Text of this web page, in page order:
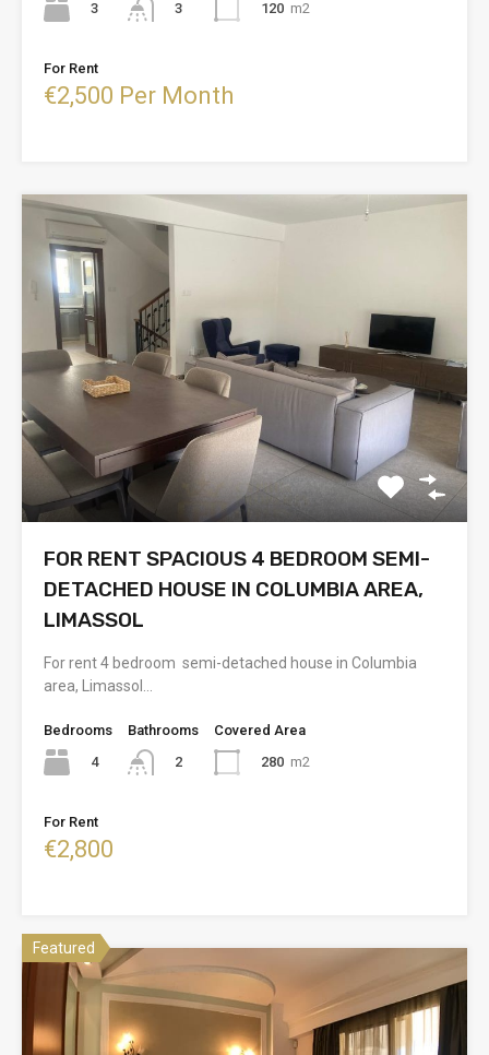
3 3 120 m2
For Rent
€2,500 Per Month
FOR RENT SPACIOUS 4 BEDROOM SEMI-
DETACHED HOUSE IN COLUMBIA AREA,
LIMASSOL
For rent 4 bedroom semi-detached house in Columbia
area, Limassol…
Bedrooms
4
Bathrooms
2
Covered Area
280 m2
For Rent
€2,800
Featured